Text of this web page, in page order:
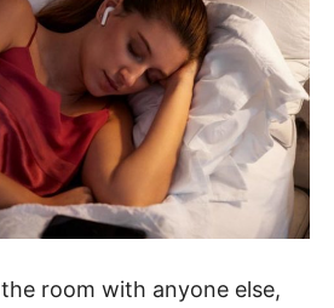
room with anyone else,